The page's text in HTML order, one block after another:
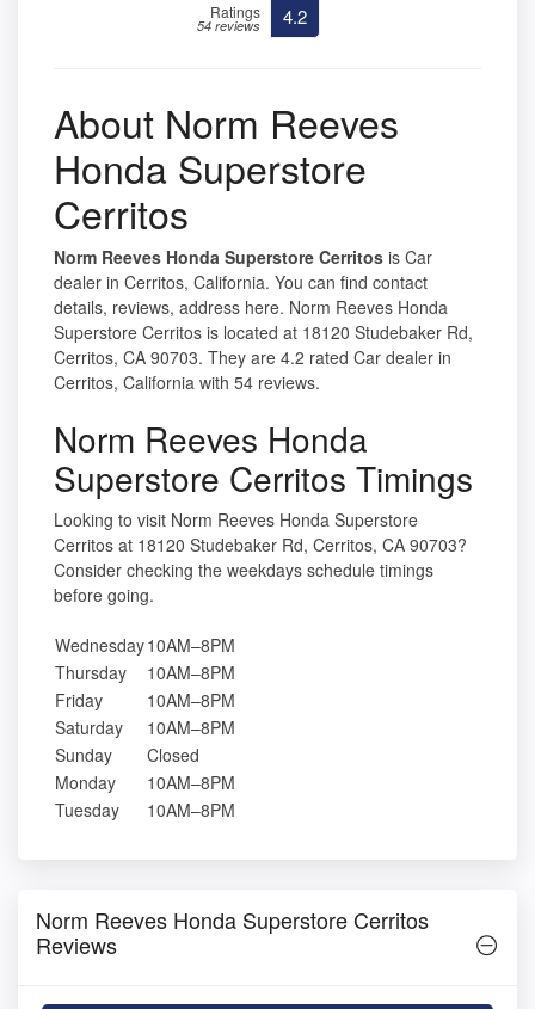
Ratings
54 reviews 4.2
About Norm Reeves
Honda Superstore
Cerritos
Norm Reeves Honda Superstore Cerritos is Car
dealer in Cerritos, California. You can find contact
details, reviews, address here. Norm Reeves Honda
Superstore Cerritos is located at 18120 Studebaker Rd,
Cerritos, CA 90703. They are 4.2 rated Car dealer in
Cerritos, California with 54 reviews.
Norm Reeves Honda
Superstore Cerritos Timings
Looking to visit Norm Reeves Honda Superstore
Cerritos at 18120 Studebaker Rd, Cerritos, CA 90703?
Consider checking the weekdays schedule timings
before going.
Wednesday10AM–8PM
Thursday
10AM–8PM
Friday
10AM–8PM
Saturday
10AM–8PM
Sunday
Closed
Monday
10AM–8PM
Tuesday
10AM–8PM
Norm Reeves Honda Superstore Cerritos
Reviews